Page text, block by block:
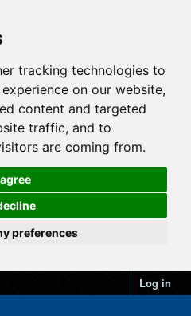
tracking technologies to
on our website,
content and targeted
traffic, and to
are coming from.
preferences
Log in